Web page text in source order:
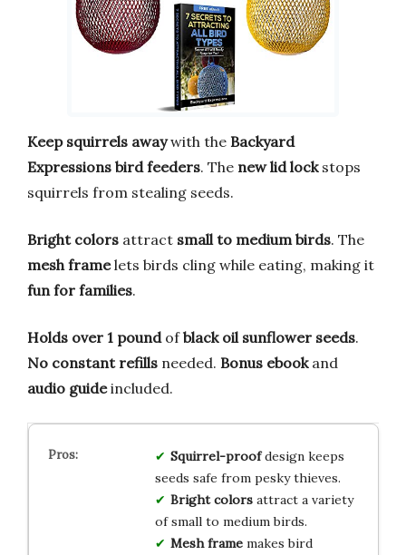
Keep squirrels awaywith the Backyard
Expressions bird feeders. The new lid lockstops
squirrels from stealing seeds.
Bright colors attract small to medium birds. The
mesh framelets birds cling while eating, making it
fun for families.
Holds over 1 poundofblack oil sunflower seeds.
No constant refills needed. Bonus ebookand
audio guideincluded.
Squirrel-proofdesign keeps
seeds safe from pesky thieves.
Bright colorsattract a variety
of small to medium birds.
Mesh framemakes bird